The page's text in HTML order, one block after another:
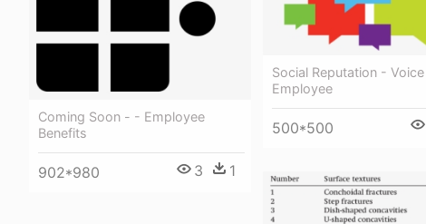
Coming Soon - - Employee
Benefits
902*980 3 1
Social Reputation - Voice
Employee
500*500